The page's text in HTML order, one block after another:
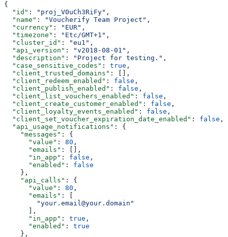
{
  "id"
: "proj_V0uCh3RiFy" ,
  "name"
: "Voucherify Team Project" ,
  "currency"
: "EUR" ,
  "timezone"
: "Etc/GMT+1" ,
  "cluster_id"
: "eu1" ,
  "api_version"
: "v2018-08-01" ,
  "description"
: "Project for testing." ,
  "case_sensitive_codes"
: true ,
  "client_trusted_domains"
: [],
  "client_redeem_enabled"
: false ,
  "client_publish_enabled"
: false ,
  "client_list_vouchers_enabled"
: false ,
  "client_create_customer_enabled"
: false ,
  "client_loyalty_events_enabled"
: false ,
  "client_set_voucher_expiration_date_enabled"
: false ,
  "api_usage_notifications"
: {
    "messages"
: {
      "value"
: 80 ,
      "emails"
: [],
      "in_app"
: false ,
      "enabled"
: false
    },
    "api_calls"
: {
      "value"
: 80 ,
      "emails"
: [
        "your.email@your.domain"
      ],
      "in_app"
: true ,
      "enabled"
: true
    },